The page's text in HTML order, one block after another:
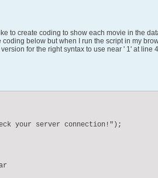
to create coding to show each movie in the
below but when I run the script in my
for the right syntax to use near ' 1' at line